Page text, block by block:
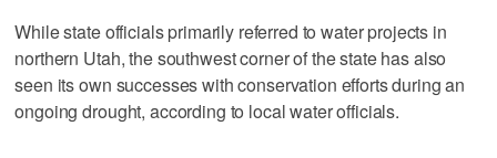
While state officials primarily referred to water projects in
northern Utah, the southwest corner of the state has also
seen its own successes with conservation efforts during an
ongoing drought, according to local water officials.